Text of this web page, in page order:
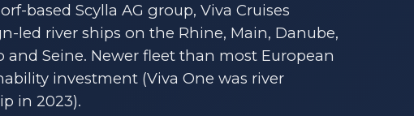
based Scylla AG group, Viva Cruises
led river ships on the Rhine, Main, Danube,
and Seine. Newer fleet than most European
investment (Viva One was river
in 2023).